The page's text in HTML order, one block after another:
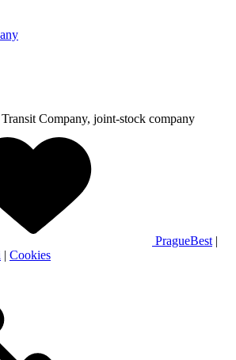
Company, joint-stock company
PragueBest |
| Cookies